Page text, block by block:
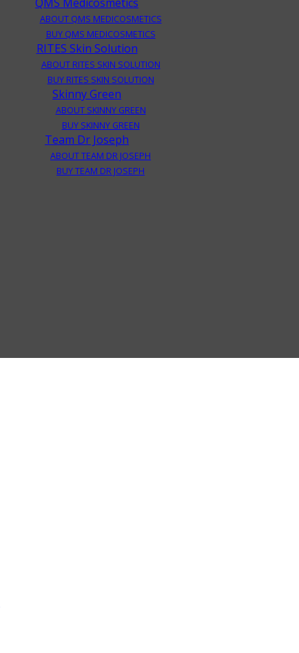
ABOUT QMS MEDICOSMETICS
BUY QMS MEDICOSMETICS
RITES Skin Solution
ABOUT RITES SKIN SOLUTION
BUY RITES SKIN SOLUTION
Skinny Green
ABOUT SKINNY GREEN
BUY SKINNY GREEN
Team Dr Joseph
ABOUT TEAM DR JOSEPH
BUY TEAM DR JOSEPH